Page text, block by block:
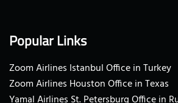
Popular Links
Zoom Airlines Istanbul Office in Turkey
Zoom Airlines Houston Office in Texas
Yamal Airlines St. Petersburg Office in